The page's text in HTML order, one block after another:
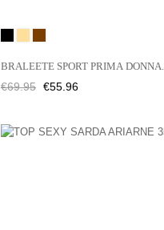
BRALEETE SPORT PRIMA DONNA...
Regular
€69.95 Price
€55.96